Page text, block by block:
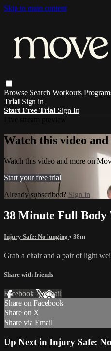
Skip to main content
Browse Search Workouts
Trial Sign in
Start Free Trial Sign In
Watch this video
Watch this video and more on
Start your free trial
Already subscribed? Sign in
38 Minute Full Body
Injury Safe: No lunging • 38m
Grab a chair and a pair of light
Share with friends
Facebook XEmail
Share on Facebook
Share on X
Share via Email
Up Next in Injury Safe: